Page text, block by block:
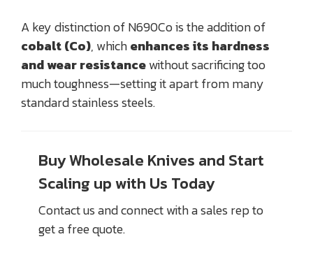
A key distinction of N690Co is the addition of
cobalt (Co), whichenhances its hardness
and wear resistancewithout sacrificing too
much toughness—setting it apart from many
standard stainless steels.
Buy Wholesale Knives and Start
Scaling up with Us Today
Contact us and connect with a sales rep to
get a free quote.